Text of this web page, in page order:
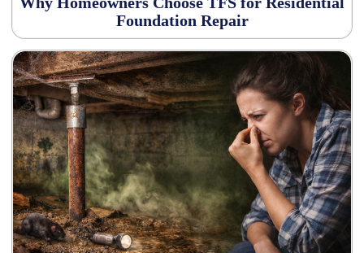
Foundation Repair